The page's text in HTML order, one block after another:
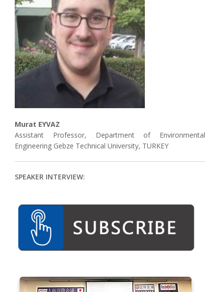
Event Newsletter
Journal Publishers
Associate
Contact
Murat EYVAZ
Assistant Professor, Department of Environmental
Engineering Gebze Technical University, TURKEY
SPEAKER INTERVIEW: